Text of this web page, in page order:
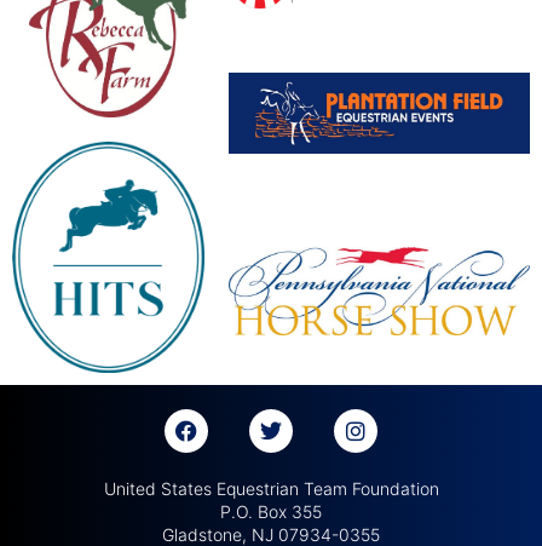
United States Equestrian Team Foundation
P.O. Box 355
Gladstone, NJ 07934-0355